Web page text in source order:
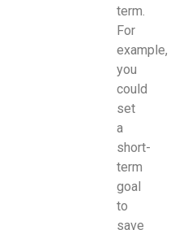
term.
For
example,
you
could
set
a
short-
term
goal
to
save